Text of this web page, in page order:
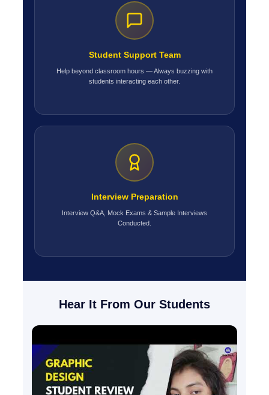
Student Support Team
Help beyond classroom hours — Always buzzing with
students interacting each other.
Interview Preparation
Interview Q&A, Mock Exams & Sample Interviews
Conducted.
Hear It From Our Students